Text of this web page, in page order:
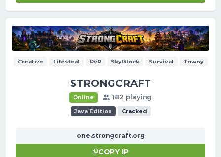
Creative Lifesteal PvP SkyBlock Survival Towny
STRONGCRAFT
Online 182 playing
Java Edition Cracked
one.strongcraft.org
COPY IP